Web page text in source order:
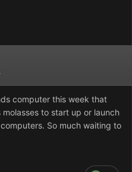
computer this week that
to start up or launch
So much waiting to